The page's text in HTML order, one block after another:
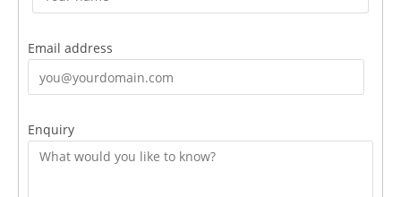
Email address
Enquiry